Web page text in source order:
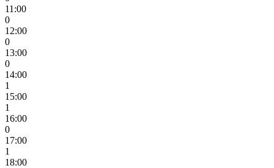
11:00
0
12:00
0
13:00
0
14:00
1
15:00
1
16:00
0
17:00
1
18:00